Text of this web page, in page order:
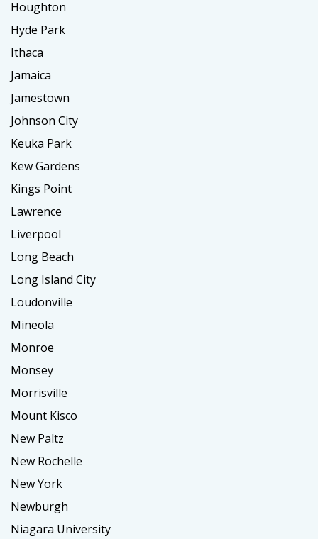
Houghton
Hyde Park
Ithaca
Jamaica
Jamestown
Johnson City
Keuka Park
Kew Gardens
Kings Point
Lawrence
Liverpool
Long Beach
Long Island City
Loudonville
Mineola
Monroe
Monsey
Morrisville
Mount Kisco
New Paltz
New Rochelle
New York
Newburgh
Niagara University